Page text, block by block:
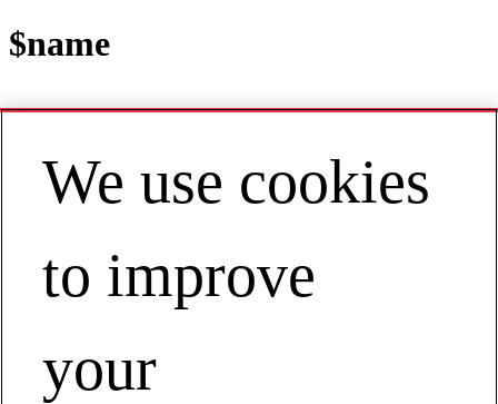
$name
Contact
EN | Asia Pacific
View Webinar on Demand
Building Safety Programs That Last
We use cookies
to improve
your